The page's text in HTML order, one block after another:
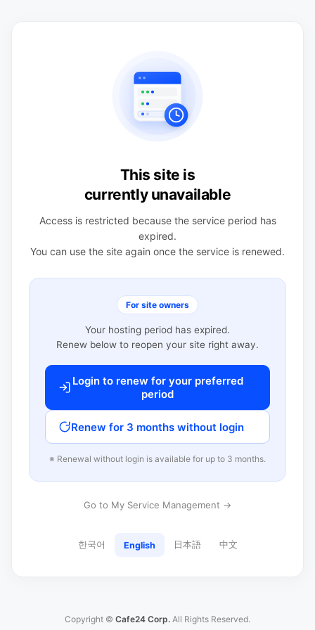
This site is
currently unavailable
Access is restricted because the service period has
expired.
You can use the site again once the service is renewed.
For site owners
Your hosting period has expired.
Renew below to reopen your site right away.
Login to renew for your preferred
period
Renew for 3 months without login
※ Renewal without login is available for up to 3 months.
Go to My Service Management →
한국어 English 日本語 中文
Copyright © Cafe24 Corp. All Rights Reserved.